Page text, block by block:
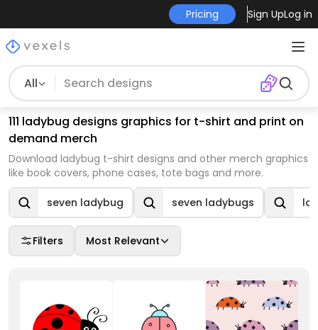
Pricing Sign UpLog in
All
111 ladybug designs graphics for t-shirt and print on
demand merch
Download ladybug t-shirt designs and other merch graphics
like book covers, phone cases, tote bags and more.
seven ladybug seven ladybugs
Filters Most Relevant